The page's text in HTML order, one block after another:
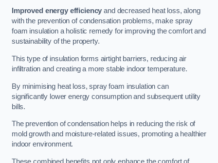
Improved energy efficiency and decreased heat loss, along
with the prevention of condensation problems, make spray
foam insulation a holistic remedy for improving the comfort and
sustainability of the property.
This type of insulation forms airtight barriers, reducing air
infiltration and creating a more stable indoor temperature.
By minimising heat loss, spray foam insulation can
significantly lower energy consumption and subsequent utility
bills.
The prevention of condensation helps in reducing the risk of
mold growth and moisture-related issues, promoting a healthier
indoor environment.
These combined benefits not only enhance the comfort of